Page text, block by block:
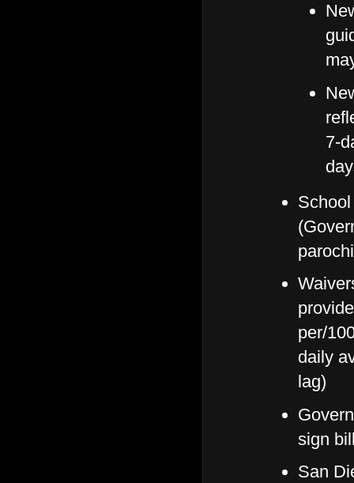
7-
per/
daily
lag)
sign
San